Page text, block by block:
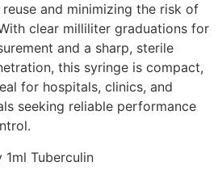
and minimizing the risk of
clear milliliter graduations for
and a sharp, sterile
this syringe is compact,
for hospitals, clinics, and
seeking reliable performance